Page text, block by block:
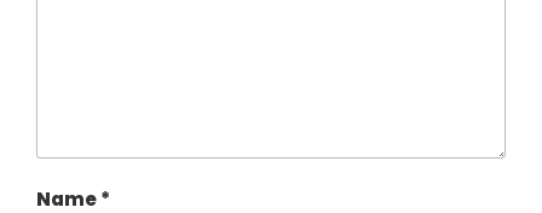
Name*